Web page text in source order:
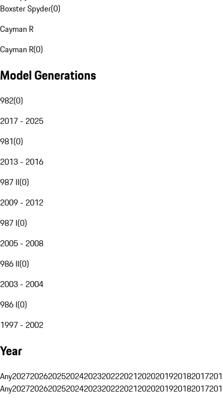
Boxster Spyder(0)
Cayman R
Cayman R(0)
Model Generations
982(0)
2017 - 2025
981(0)
2013 - 2016
987 II(0)
2009 - 2012
987 I(0)
2005 - 2008
986 II(0)
2003 - 2004
986 I(0)
1997 - 2002
Year
Any20272026202520242023202220212020201920182017
Any20272026202520242023202220212020201920182017